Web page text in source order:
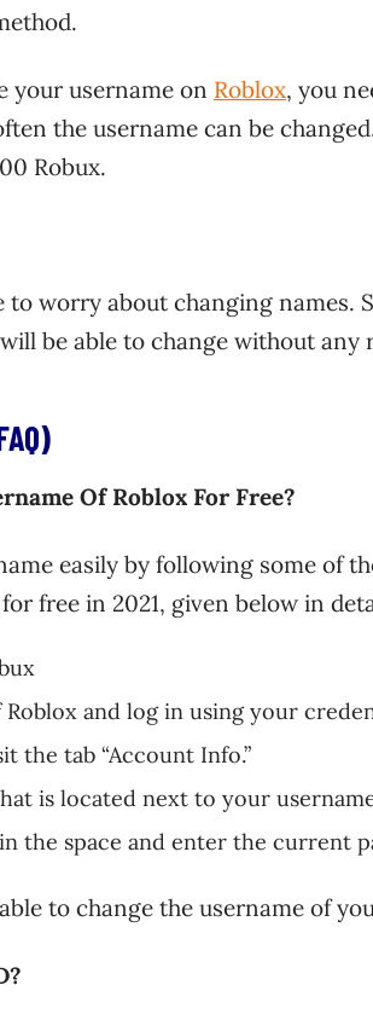
your username on Roblox, you
the username can be
Robux.
worry about changing names.
be able to change without any
Of Roblox For Free?
easily by following some of
free in 2021, given below in
and log in using your
the tab “Account Info.”
is located next to your
the space and enter the current
to change the username of